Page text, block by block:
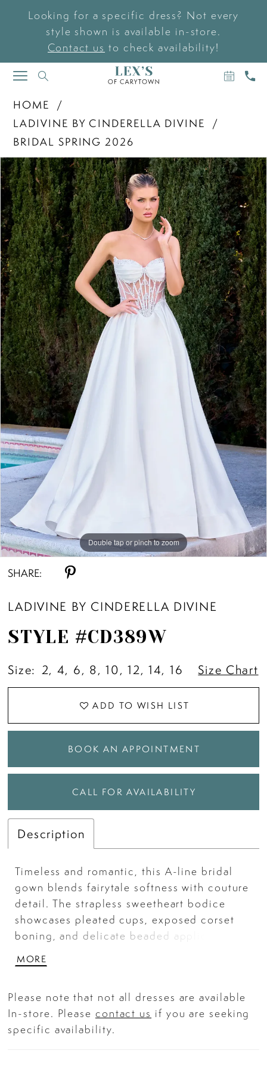
Looking for a specific dress? Not every
style shown is available in-store.
Contact us to check availability!
TOGGLE
NAVIGATION
BOOK
AN
US
HOME
LADIVINE BY CINDERELLA DIVINE
BRIDAL SPRING 2026
Products
Views
Carousel
Skip
to
end
PAUSE AUTOPLAY
PREVIOUS SLIDE
NEXT SLIDE
0
1
2
Double tap or pinch to zoom
Double tap or pinch to zoom
Double tap or pinch to zoom
SHARE:
LADIVINE BY CINDERELLA DIVINE
STYLE #CD389W
Size: 2, 4, 6, 8, 10, 12, 14, 16 Size Chart
ADD TO WISH LIST
BOOK AN APPOINTMENT
CALL FOR AVAILABILITY
Description
Timeless and romantic, this A-line bridal
gown blends fairytale softness with couture
detail. The strapless sweetheart bodice
showcases pleated cups, exposed corset
boning, and delicate beaded appliqué over
modern finish. A sweeping Mikado skirt
movement, creating a regal silhouette made
for walking down the aisle. Key Features:
Silhouette: A-line Design: Strapless
MORE
Please note that not all dresses are available
In-store. Please contact us if you are seeking
specific availability.